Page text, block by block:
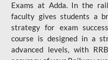
Exams at Adda. In the
faculty gives students a
strategy for exam
course is designed in a
advanced levels, with